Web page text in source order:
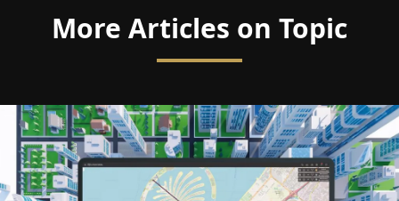
More Articles on Topic